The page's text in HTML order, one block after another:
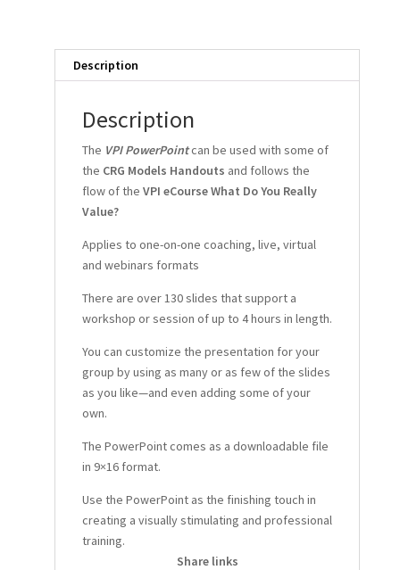
Description
Description
The VPI PowerPointcan be used with some of
the CRG Models Handouts and follows the
flow of the VPI eCourseWhat Do You Really
Value?
Applies to one-on-one coaching, live, virtual
and webinars formats
There are over 130 slides that support a
workshop or session of up to 4 hours in length.
You can customize the presentation for your
group by using as many or as few of the slides
as you like—and even adding some of your
own.
The PowerPoint comes as a downloadable file
in 9×16 format.
Use the PowerPoint as the finishing touch in
creating a visually stimulating and professional
training.
Share links